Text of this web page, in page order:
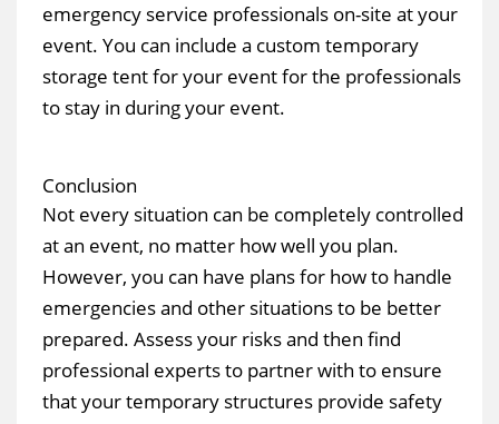
emergency service professionals on-site at your
event. You can include a custom temporary
storage tent for your event for the professionals
to stay in during your event.
Conclusion
Not every situation can be completely controlled
at an event, no matter how well you plan.
However, you can have plans for how to handle
emergencies and other situations to be better
prepared. Assess your risks and then find
professional experts to partner with to ensure
that your temporary structures provide safety